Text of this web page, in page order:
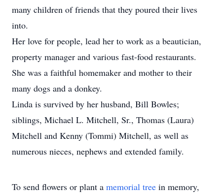
many children of friends that they poured their lives
into.
Her love for people, lead her to work as a beautician,
property manager and various fast-food restaurants.
She was a faithful homemaker and mother to their
many dogs and a donkey.
Linda is survived by her husband, Bill Bowles;
siblings, Michael L. Mitchell, Sr., Thomas (Laura)
Mitchell and Kenny (Tommi) Mitchell, as well as
numerous nieces, nephews and extended family.
To send flowers or plant a memorial tree in memory,